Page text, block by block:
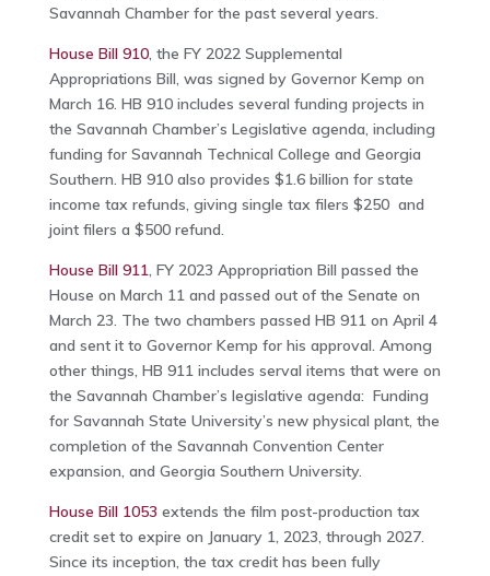
Savannah Chamber for the past several years.
House Bill 910, the FY 2022 Supplemental
Appropriations Bill, was signed by Governor Kemp on
March 16. HB 910 includes several funding projects in
the Savannah Chamber’s Legislative agenda, including
funding for Savannah Technical College and Georgia
Southern. HB 910 also provides $1.6 billion for state
income tax refunds, giving single tax filers $250 and
joint filers a $500 refund.
House Bill 911, FY 2023 Appropriation Bill passed the
House on March 11 and passed out of the Senate on
March 23. The two chambers passed HB 911 on April 4
and sent it to Governor Kemp for his approval. Among
other things, HB 911 includes serval items that were on
the Savannah Chamber’s legislative agenda: Funding
for Savannah State University’s new physical plant, the
completion of the Savannah Convention Center
expansion, and Georgia Southern University.
House Bill 1053 extends the film post-production tax
credit set to expire on January 1, 2023, through 2027.
Since its inception, the tax credit has been fully